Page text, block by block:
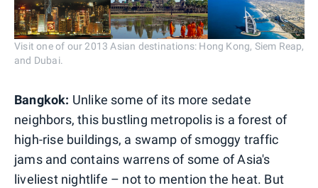
Visit one of our 2013 Asian destinations: Hong Kong, Siem Reap,
and Dubai.
Bangkok: Unlike some of its more sedate
neighbors, this bustling metropolis is a forest of
high-rise buildings, a swamp of smoggy traffic
jams and contains warrens of some of Asia's
liveliest nightlife – not to mention the heat. But